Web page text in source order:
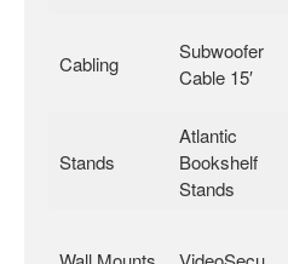
Cabling
Subwoofer
Cable 15′
Stands
Atlantic
Bookshelf
Stands